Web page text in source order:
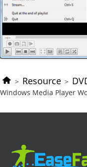
> Resource >
Windows Media Player